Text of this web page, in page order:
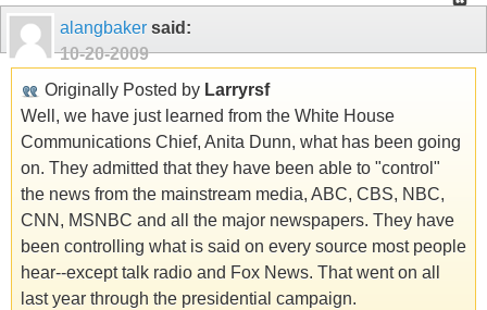
alangbaker said:
10-20-2009
Originally Posted by Larryrsf
Well, we have just learned from the White House
Communications Chief, Anita Dunn, what has been going
on. They admitted that they have been able to "control"
the news from the mainstream media, ABC, CBS, NBC,
CNN, MSNBC and all the major newspapers. They have
been controlling what is said on every source most people
hear--except talk radio and Fox News. That went on all
last year through the presidential campaign.